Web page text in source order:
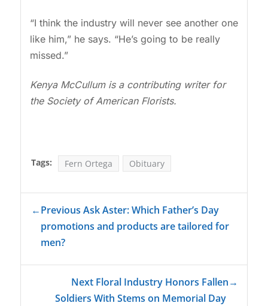
“I think the industry will never see another one
like him,” he says. “He’s going to be really
missed.”
Kenya McCullum is a contributing writer for
the Society of American Florists.
Tags: Fern Ortega Obituary
←Previous Ask Aster: Which Father’s Day
promotions and products are tailored for
men?
Next Floral Industry Honors Fallen
Soldiers With Stems on Memorial Day
→